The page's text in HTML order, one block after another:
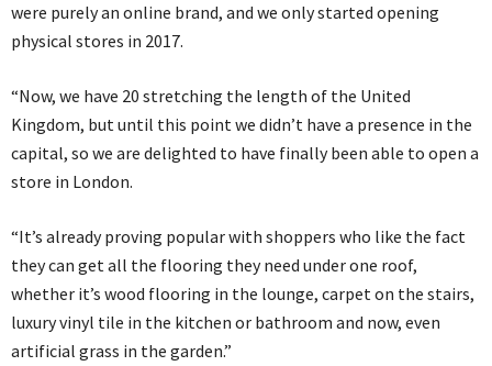
were purely an online brand, and we only started opening
physical stores in 2017.
“Now, we have 20 stretching the length of the United
Kingdom, but until this point we didn’t have a presence in the
capital, so we are delighted to have finally been able to open a
store in London.
“It’s already proving popular with shoppers who like the fact
they can get all the flooring they need under one roof,
whether it’s wood flooring in the lounge, carpet on the stairs,
luxury vinyl tile in the kitchen or bathroom and now, even
artificial grass in the garden.”